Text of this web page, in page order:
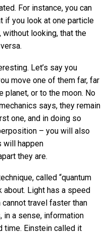
For instance, you can
if you look at one particle
without looking, that the
Let’s say you
move one of them far, far
planet, or to the moon. No
says, they remain
one, and in doing so
– you will also
will happen
they are.
called “quantum
about. Light has a speed
travel faster than
in a sense, information
time. Einstein called it